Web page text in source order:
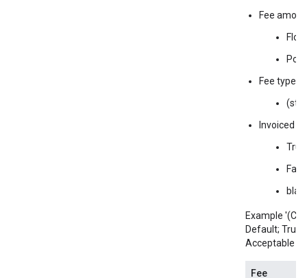
Fee
Float
Pct
Fee type
Invoiced
True
Example
Default;
Acceptable
Fee